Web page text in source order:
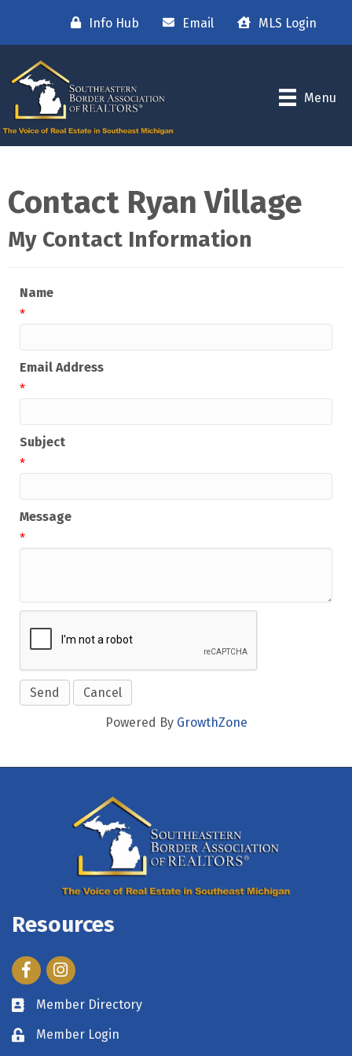
Info Hub Email MLS Login
Menu
Contact Ryan Village
My Contact Information
Name
*
Email Address
*
Subject
*
Message
*
Powered By GrowthZone
Resources
FacebookInstagram
Member Directory
Member Login